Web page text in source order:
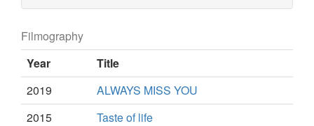
Filmography
Year
Title
2019
ALWAYS MISS YOU
2015
Taste of life